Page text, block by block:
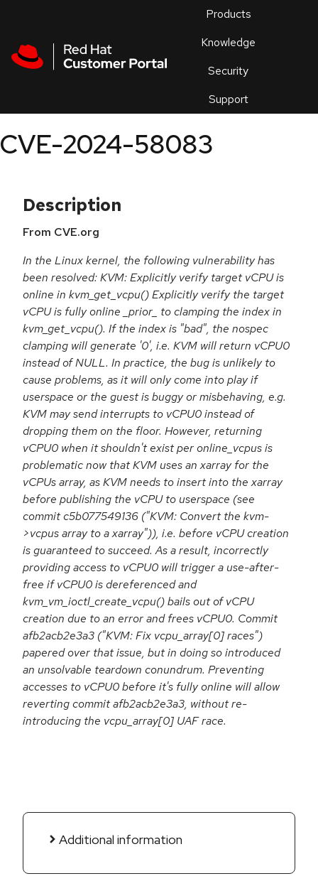
Products
Knowledge
Security
Support
an
CVE-2024-58083
Description
From CVE.org
In the Linux kernel, the following vulnerability has
been resolved: KVM: Explicitly verify target vCPU is
online in kvm_get_vcpu() Explicitly verify the target
vCPU is fully online _prior_ to clamping the index in
kvm_get_vcpu(). If the index is "bad", the nospec
clamping will generate '0', i.e. KVM will return vCPU0
instead of NULL. In practice, the bug is unlikely to
cause problems, as it will only come into play if
userspace or the guest is buggy or misbehaving, e.g.
KVM may send interrupts to vCPU0 instead of
dropping them on the floor. However, returning
vCPU0 when it shouldn't exist per online_vcpus is
problematic now that KVM uses an xarray for the
vCPUs array, as KVM needs to insert into the xarray
before publishing the vCPU to userspace (see
commit c5b077549136 ("KVM: Convert the kvm-
>vcpus array to a xarray")), i.e. before vCPU creation
is guaranteed to succeed. As a result, incorrectly
providing access to vCPU0 will trigger a use-after-
free if vCPU0 is dereferenced and
kvm_vm_ioctl_create_vcpu() bails out of vCPU
creation due to an error and frees vCPU0. Commit
afb2acb2e3a3 ("KVM: Fix vcpu_array[0] races")
papered over that issue, but in doing so introduced
an unsolvable teardown conundrum. Preventing
accesses to vCPU0 before it's fully online will allow
reverting commit afb2acb2e3a3, without re-
introducing the vcpu_array[0] UAF race.
Additional information